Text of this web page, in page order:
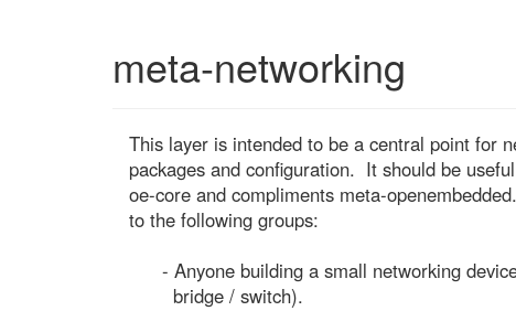
meta-networking
This layer is intended to be a central point for
packages and configuration.  It should be
oe-core and compliments meta-
to the following groups: